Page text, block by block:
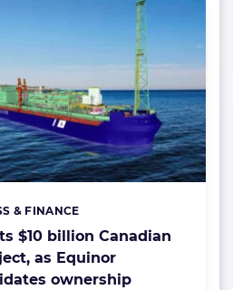
$10 billion Canadian
as Equinor
ownership
& FINANCE